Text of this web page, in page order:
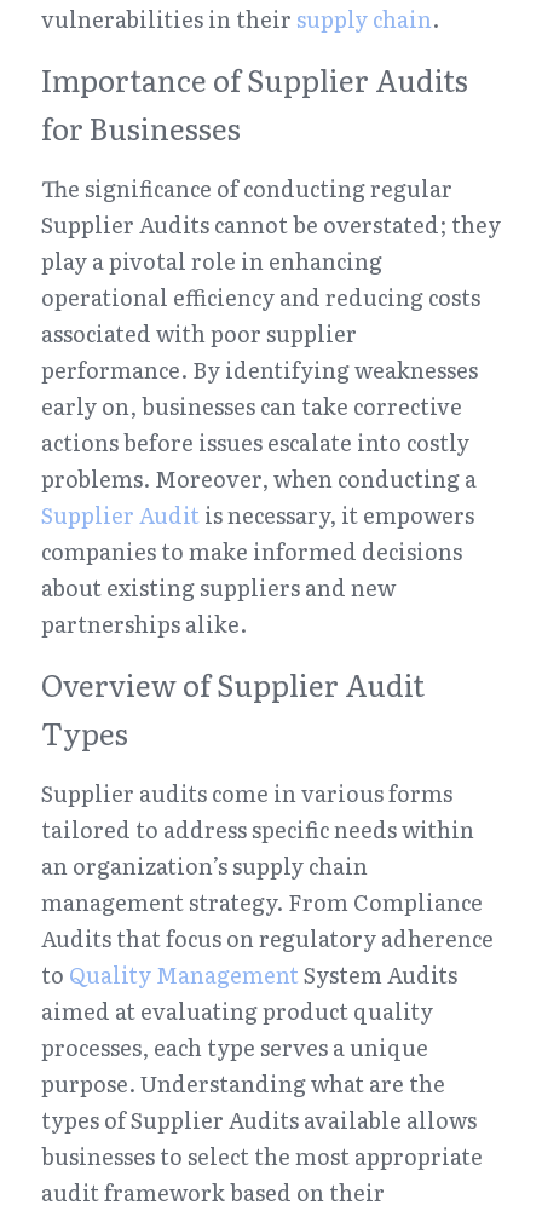
vulnerabilities in their supply chain.
Importance of Supplier Audits
for Businesses
The significance of conducting regular
Supplier Audits cannot be overstated; they
play a pivotal role in enhancing
operational efficiency and reducing costs
associated with poor supplier
performance. By identifying weaknesses
early on, businesses can take corrective
actions before issues escalate into costly
Supplier Audit is necessary, it empowers
companies to make informed decisions
about existing suppliers and new
partnerships alike.
Overview of Supplier Audit
Types
Supplier audits come in various forms
tailored to address specific needs within
an organization’s supply chain
management strategy. From Compliance
Audits that focus on regulatory adherence
to Quality Management System Audits
aimed at evaluating product quality
processes, each type serves a unique
purpose. Understanding what are the
types of Supplier Audits available allows
businesses to select the most appropriate
audit framework based on their